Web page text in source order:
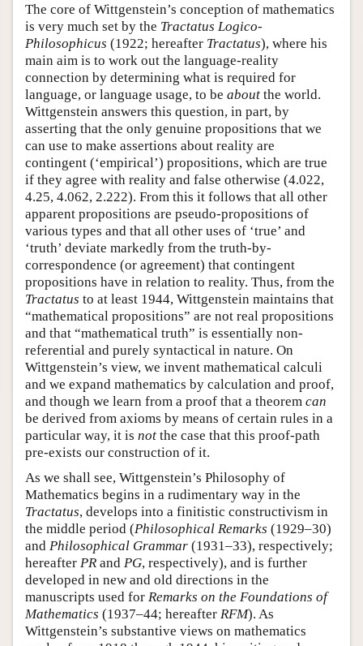
The core of Wittgenstein’s conception of mathematics
is very much set by the Tractatus Logico-
Philosophicus (1922; hereafter Tractatus), where his
main aim is to work out the language-reality
connection by determining what is required for
language, or language usage, to be about the world.
Wittgenstein answers this question, in part, by
asserting that the only genuine propositions that we
can use to make assertions about reality are
contingent (‘empirical’) propositions, which are true
if they agree with reality and false otherwise (4.022,
4.25, 4.062, 2.222). From this it follows that all other
apparent propositions are pseudo-propositions of
various types and that all other uses of ‘true’ and
‘truth’ deviate markedly from the truth-by-
correspondence (or agreement) that contingent
propositions have in relation to reality. Thus, from the
Tractatus to at least 1944, Wittgenstein maintains that
“mathematical propositions” are not real propositions
and that “mathematical truth” is essentially non-
referential and purely syntactical in nature. On
Wittgenstein’s view, we invent mathematical calculi
and we expand mathematics by calculation and proof,
and though we learn from a proof that a theorem can
be derived from axioms by means of certain rules in a
particular way, it is not the case that this proof-path
pre-exists our construction of it.
As we shall see, Wittgenstein’s Philosophy of
Mathematics begins in a rudimentary way in the
Tractatus, develops into a finitistic constructivism in
the middle period (Philosophical Remarks (1929–30)
and Philosophical Grammar (1931–33), respectively;
hereafter PR and PG, respectively), and is further
developed in new and old directions in the
manuscripts used for Remarks on the Foundations of
Mathematics (1937–44; hereafter RFM). As
Wittgenstein’s substantive views on mathematics